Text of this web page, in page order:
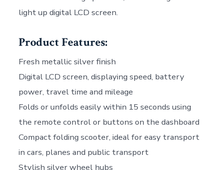
light up digital LCD screen.
Product Features:
Fresh metallic silver finish
Digital LCD screen, displaying speed, battery
power, travel time and mileage
Folds or unfolds easily within 15 seconds using
the remote control or buttons on the dashboard
Compact folding scooter, ideal for easy transport
in cars, planes and public transport
Stylish silver wheel hubs